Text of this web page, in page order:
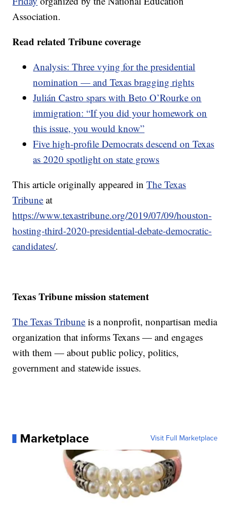
Association.
Read related Tribune coverage
Analysis: Three vying for the presidential
nomination — and Texas bragging rights
Julián Castro spars with Beto O’Rourke on
immigration: “If you did your homework on
this issue, you would know”
Five high-profile Democrats descend on Texas
as 2020 spotlight on state grows
This article originally appeared inThe Texas
Tribune at
https://www.texastribune.org/2019/07/09/houston-
hosting-third-2020-presidential-debate-democratic-
candidates/.
Texas Tribune mission statement
The Texas Tribune is a nonprofit, nonpartisan media
organization that informs Texans — and engages
with them — about public policy, politics,
government and statewide issues.
Marketplace Visit Full Marketplace